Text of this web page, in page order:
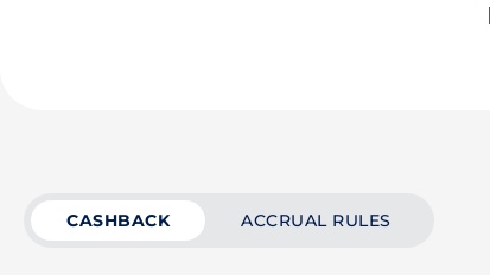
CASHBACK ACCRUAL RULES